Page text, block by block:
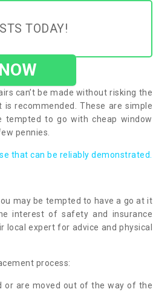
TODAY!
can’t be made without risking the
recommended. These are simple
to go with cheap window
pennies.
that can be reliably demonstrated.
may be tempted to have a go at it
interest of safety and insurance
local expert for advice and physical
process:
or are moved out of the way of the